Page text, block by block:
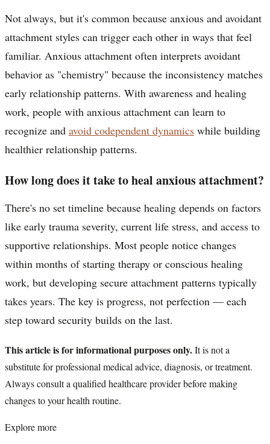
Not always, but it's common because anxious and avoidant
attachment styles can trigger each other in ways that feel
familiar. Anxious attachment often interprets avoidant
behavior as "chemistry" because the inconsistency matches
early relationship patterns. With awareness and healing
work, people with anxious attachment can learn to
recognize and avoid codependent dynamics while building
healthier relationship patterns.
How long does it take to heal anxious attachment?
There's no set timeline because healing depends on factors
like early trauma severity, current life stress, and access to
supportive relationships. Most people notice changes
within months of starting therapy or conscious healing
work, but developing secure attachment patterns typically
takes years. The key is progress, not perfection — each
step toward security builds on the last.
This article is for informational purposes only.It is not a
substitute for professional medical advice, diagnosis, or treatment.
Always consult a qualified healthcare provider before making
changes to your health routine.
Explore more